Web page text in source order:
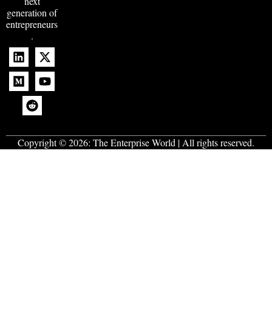
generation of
entrepreneurs
.
Copyright © 2026: The Enterprise World | All rights reserved.